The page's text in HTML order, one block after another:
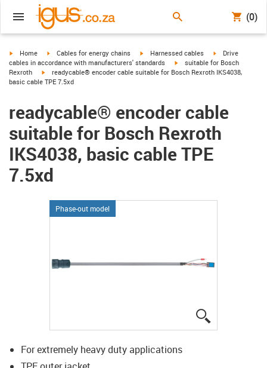
(0)
igus-icon-arrow-right
Home igus-icon-arrow-right
Cables for energy chains igus-icon-arrow-right
Harnessed cables igus-icon-arrow-
Drive
cables in accordance with manufacturers' standards
igus-icon-arrow-right
suitable for Bosch
Rexroth
igus-icon-arrow-right
readycable® encoder cable suitable for Bosch Rexroth IKS4038,
basic cable TPE 7.5xd
readycable® encoder cable
suitable for Bosch Rexroth
IKS4038, basic cable TPE
7.5xd
Phase-out model
For extremely heavy duty applications